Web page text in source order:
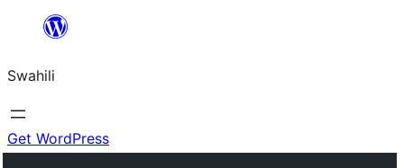
yaliyomo
Swahili
Get WordPress